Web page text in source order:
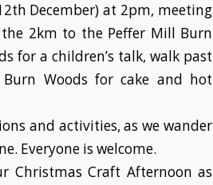
December) at 2pm, meeting
2km to the Peffer Mill Burn
for a children’s talk, walk past
Woods for cake and hot
and activities, as we wander
Everyone is welcome.
Christmas Craft Afternoon as